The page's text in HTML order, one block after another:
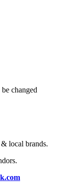
changed
local brands.